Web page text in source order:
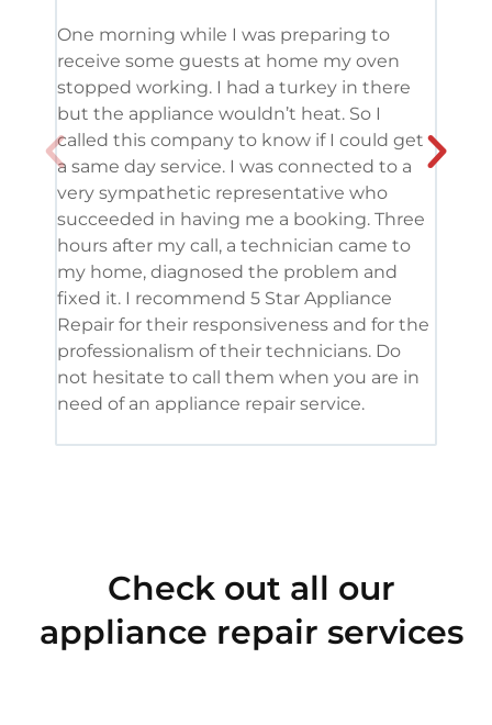
One morning while I was preparing to
receive some guests at home my oven
stopped working. I had a turkey in there
but the appliance wouldn’t heat. So I
called this company to know if I could get
a same day service. I was connected to a
very sympathetic representative who
succeeded in having me a booking. Three
hours after my call, a technician came to
my home, diagnosed the problem and
fixed it. I recommend 5 Star Appliance
Repair for their responsiveness and for the
professionalism of their technicians. Do
not hesitate to call them when you are in
need of an appliance repair service.
Check out all our
appliance repair services